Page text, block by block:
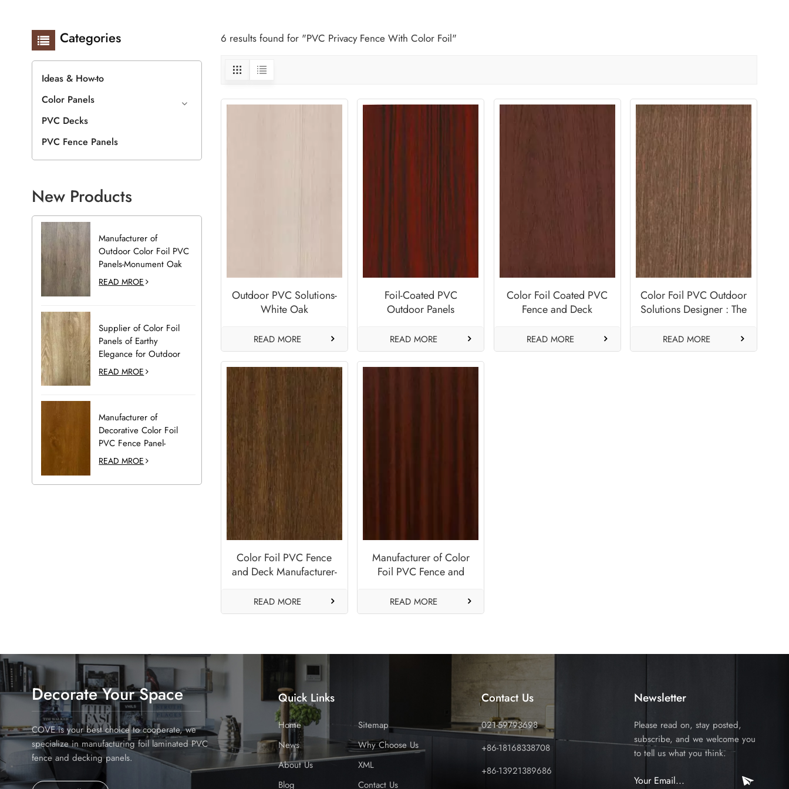
Categories
Ideas & How-to
Color Panels
PVC Decks
PVC Fence Panels
New Products
Manufacturer of
Outdoor Color Foil PVC
Panels-Monument Oak
READ MROE
Supplier of Color Foil
Panels of Earthy
Elegance for Outdoor
Decoration-Desert Oak
READ MROE
Manufacturer of
Decorative Color Foil
PVC Fence Panel-
Golden Oak
READ MROE
6 results found for "PVC Privacy Fence With Color Foil"
Outdoor PVC Solutions-
White Oak
READ MORE
Foil-Coated PVC
Outdoor Panels
Mahogany
READ MORE
Color Foil Coated PVC
Fence and Deck
Cherry
READ MORE
Color Foil PVC Outdoor
Solutions Designer : The
Chestnut
READ MORE
Color Foil PVC Fence
and Deck Manufacturer-
READ MORE
Manufacturer of Color
Foil PVC Fence and
READ MORE
Decorate Your Space
COVE is your best choice to cooperate, we
specialize in manufacturing foil laminated PVC
fence and decking panels.
Quick Links
Home
News
About Us
Blog
Sitemap
Why Choose Us
XML
Contact Us
Contact Us
021-59793698
+86-18168338708
+86-13921389686
Newsletter
Please read on, stay posted,
subscribe, and we welcome you
to tell us what you think.